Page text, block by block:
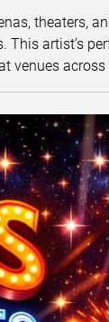
theaters,
artist’s
venues across